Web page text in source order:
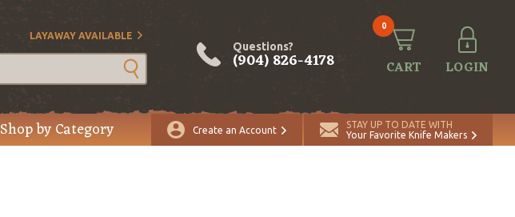
LAYAWAY AVAILABLE
Questions?
(904) 826-4178
0
CART LOGIN
Shop by Category Create an Account
STAY UP TO DATE WITH
Your Favorite Knife Makers